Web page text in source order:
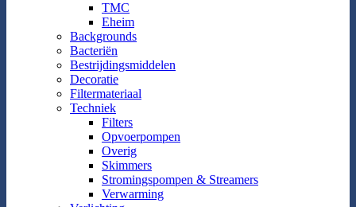
TMC
Eheim
Backgrounds
Bacteriën
Bestrijdingsmiddelen
Decoratie
Filtermateriaal
Techniek
Filters
Opvoerpompen
Overig
Skimmers
Stromingspompen & Streamers
Verwarming